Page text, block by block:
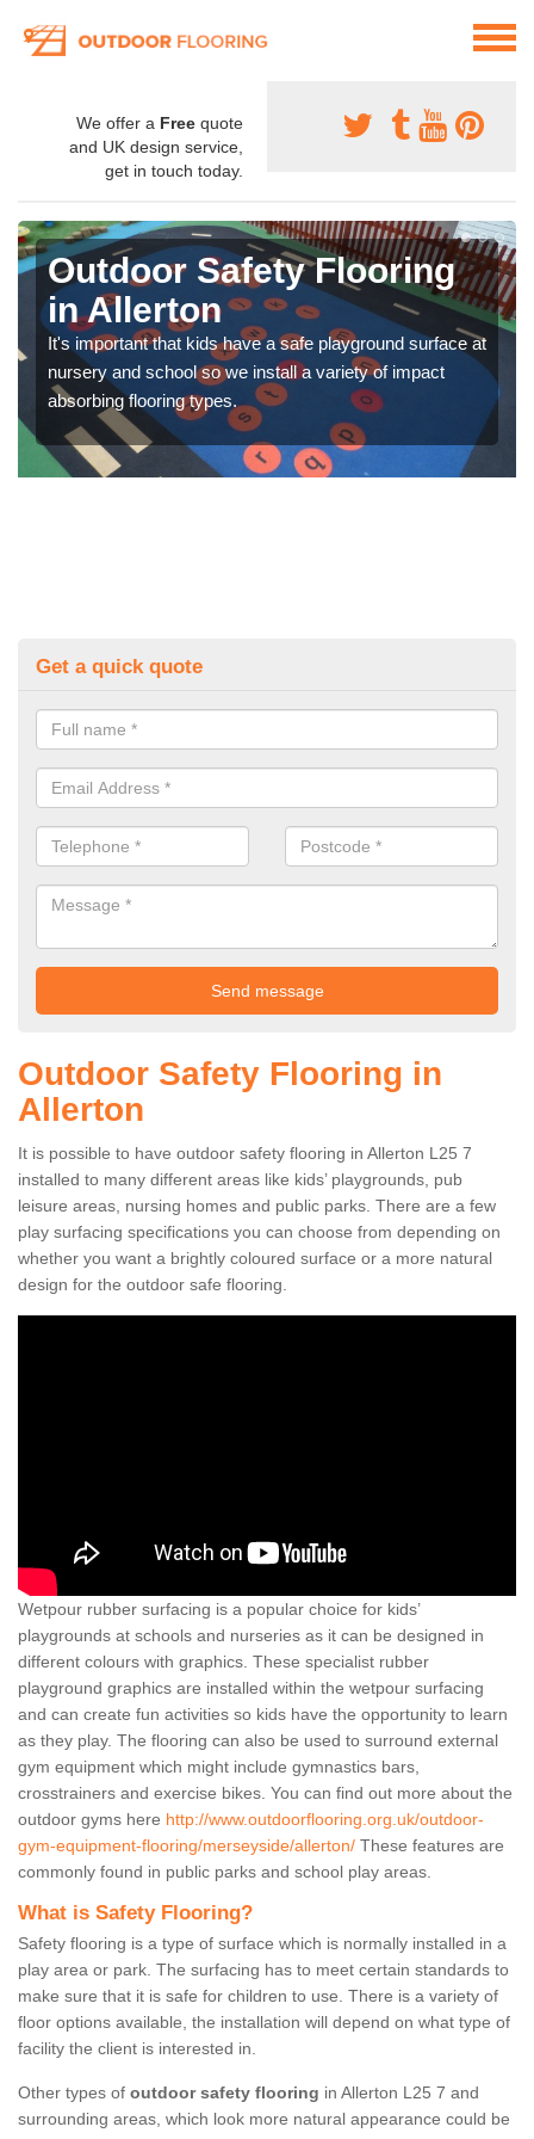
We offer a Free quote
and UK design service,
get in touch today.
Outdoor Safety Flooring
in Allerton
It's important that kids have a safe playground surface at
nursery and school so we install a variety of impact
absorbing flooring types.
Get a quick quote
Outdoor Safety Flooring in
Allerton
It is possible to have outdoor safety flooring in Allerton L25 7
installed to many different areas like kids’ playgrounds, pub
leisure areas, nursing homes and public parks. There are a few
play surfacing specifications you can choose from depending on
whether you want a brightly coloured surface or a more natural
design for the outdoor safe flooring.
Wetpour rubber surfacing is a popular choice for kids’
playgrounds at schools and nurseries as it can be designed in
different colours with graphics. These specialist rubber
playground graphics are installed within the wetpour surfacing
and can create fun activities so kids have the opportunity to learn
as they play. The flooring can also be used to surround external
gym equipment which might include gymnastics bars,
crosstrainers and exercise bikes. You can find out more about the
outdoor gyms here http://www.outdoorflooring.org.uk/outdoor-
gym-equipment-flooring/merseyside/allerton/ These features are
commonly found in public parks and school play areas.
What is Safety Flooring?
Safety flooring is a type of surface which is normally installed in a
play area or park. The surfacing has to meet certain standards to
make sure that it is safe for children to use. There is a variety of
floor options available, the installation will depend on what type of
facility the client is interested in.
Other types of outdoor safety flooring in Allerton L25 7 and
surrounding areas, which look more natural appearance could be